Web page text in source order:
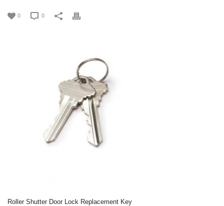
0 0
Roller Shutter Door Lock Replacement Key